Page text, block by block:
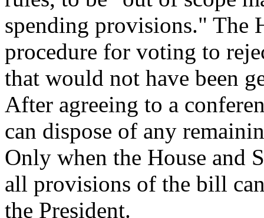
spending provisions." The
procedure for voting to
that would not have been
After agreeing to a
can dispose of any
Only when the House and
all provisions of the bill
the President.